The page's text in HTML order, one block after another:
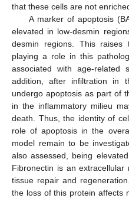
that these cells are not
A marker of apoptosis
elevated in low-desmin
desmin regions. This raises
playing a role in this
associated with age-related
addition, after infiltration in
undergo apoptosis as part of
in the inflammatory milieu
death. Thus, the identity of
role of apoptosis in the
model remain to be
also assessed, being
Fibronectin is an
tissue repair and
the loss of this protein affects